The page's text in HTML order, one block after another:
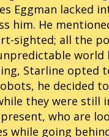
Eggman lacked
him. He
sighted; all the
Starline opted
he decided
they were still
who are
while going